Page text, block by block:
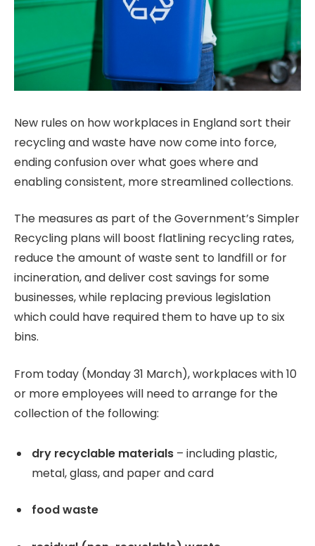
New rules on how workplaces in England sort their
recycling and waste have now come into force,
ending confusion over what goes where and
enabling consistent, more streamlined collections.
The measures as part of the Government’s Simpler
Recycling plans will boost flatlining recycling rates,
reduce the amount of waste sent to landfill or for
incineration, and deliver cost savings for some
businesses, while replacing previous legislation
which could have required them to have up to six
bins.
From today (Monday 31 March), workplaces with 10
or more employees will need to arrange for the
collection of the following:
dry recyclable materials – including plastic,
metal, glass, and paper and card
food waste